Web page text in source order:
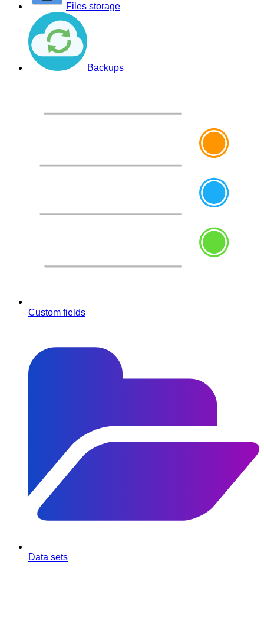
Files storage
Backups
Custom fields
Data sets